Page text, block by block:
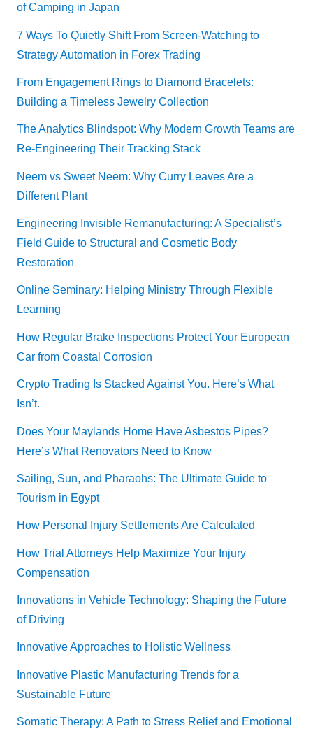
of Camping in Japan
7 Ways To Quietly Shift From Screen-Watching to
Strategy Automation in Forex Trading
From Engagement Rings to Diamond Bracelets:
Building a Timeless Jewelry Collection
The Analytics Blindspot: Why Modern Growth Teams are
Re-Engineering Their Tracking Stack
Neem vs Sweet Neem: Why Curry Leaves Are a
Different Plant
Engineering Invisible Remanufacturing: A Specialist’s
Field Guide to Structural and Cosmetic Body
Restoration
Online Seminary: Helping Ministry Through Flexible
Learning
How Regular Brake Inspections Protect Your European
Car from Coastal Corrosion
Crypto Trading Is Stacked Against You. Here’s What
Isn’t.
Does Your Maylands Home Have Asbestos Pipes?
Here’s What Renovators Need to Know
Sailing, Sun, and Pharaohs: The Ultimate Guide to
Tourism in Egypt
How Personal Injury Settlements Are Calculated
How Trial Attorneys Help Maximize Your Injury
Compensation
Innovations in Vehicle Technology: Shaping the Future
of Driving
Innovative Approaches to Holistic Wellness
Innovative Plastic Manufacturing Trends for a
Sustainable Future
Somatic Therapy: A Path to Stress Relief and Emotional